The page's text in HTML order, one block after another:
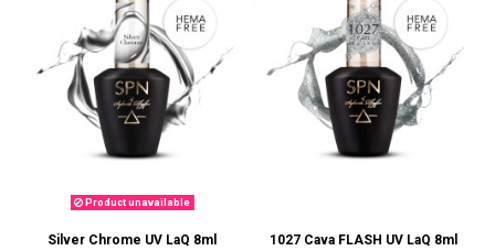
Product unavailable
Silver Chrome UV LaQ 8ml 1027 Cava FLASH UV LaQ 8ml